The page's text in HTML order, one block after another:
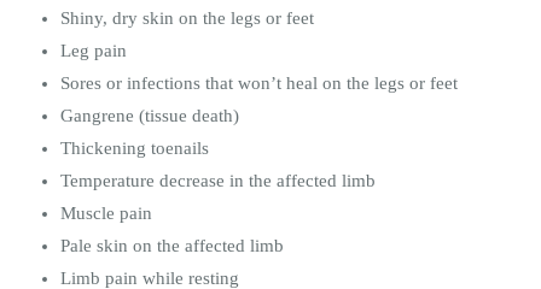
Shiny, dry skin on the legs or feet
Leg pain
Sores or infections that won’t heal on the legs or feet
Gangrene (tissue death)
Thickening toenails
Temperature decrease in the affected limb
Muscle pain
Pale skin on the affected limb
Limb pain while resting